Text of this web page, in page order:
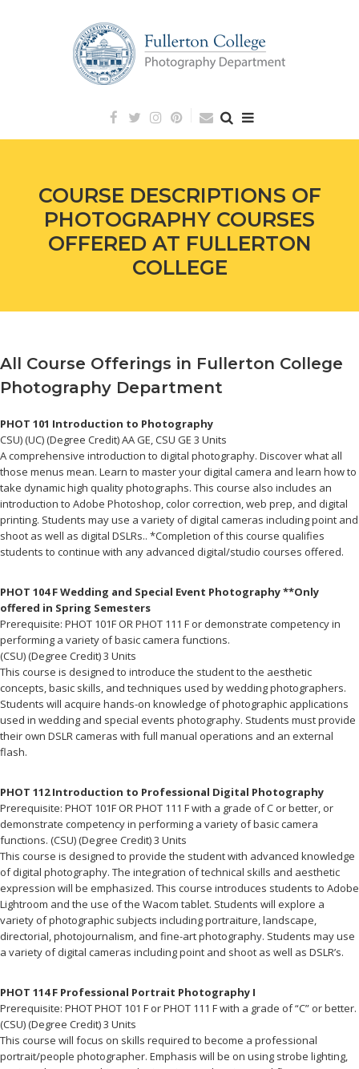
COURSE DESCRIPTIONS OF
PHOTOGRAPHY COURSES
OFFERED AT FULLERTON
COLLEGE
Posted
on:
June
29,
5,
2024
Author:
fullerT
All Course Offerings in Fullerton College
Photography Department
PHOT 101 Introduction to Photography
CSU) (UC) (Degree Credit) AA GE, CSU GE 3 Units
A comprehensive introduction to digital photography. Discover what all
those menus mean. Learn to master your digital camera and learn how to
take dynamic high quality photographs. This course also includes an
introduction to Adobe Photoshop, color correction, web prep, and digital
printing. Students may use a variety of digital cameras including point and
shoot as well as digital DSLRs.. *Completion of this course qualifies
students to continue with any advanced digital/studio courses offered.
PHOT 104 F Wedding and Special Event Photography **Only
offered in Spring Semesters
Prerequisite: PHOT 101F OR PHOT 111 F or demonstrate competency in
performing a variety of basic camera functions.
(CSU) (Degree Credit) 3 Units
This course is designed to introduce the student to the aesthetic
concepts, basic skills, and techniques used by wedding photographers.
Students will acquire hands-on knowledge of photographic applications
used in wedding and special events photography. Students must provide
their own DSLR cameras with full manual operations and an external
flash.
PHOT 112 Introduction to Professional Digital Photography
Prerequisite: PHOT 101F OR PHOT 111 F with a grade of C or better, or
demonstrate competency in performing a variety of basic camera
functions. (CSU) (Degree Credit) 3 Units
This course is designed to provide the student with advanced knowledge
of digital photography. The integration of technical skills and aesthetic
expression will be emphasized. This course introduces students to Adobe
Lightroom and the use of the Wacom tablet. Students will explore a
variety of photographic subjects including portraiture, landscape,
directorial, photojournalism, and fine-art photography. Students may use
a variety of digital cameras including point and shoot as well as DSLR’s.
PHOT 114 F Professional Portrait Photography I
Prerequisite: PHOT PHOT 101 F or PHOT 111 F with a grade of “C” or better.
(CSU) (Degree Credit) 3 Units
This course will focus on skills required to become a professional
portrait/people photographer. Emphasis will be on using strobe lighting,